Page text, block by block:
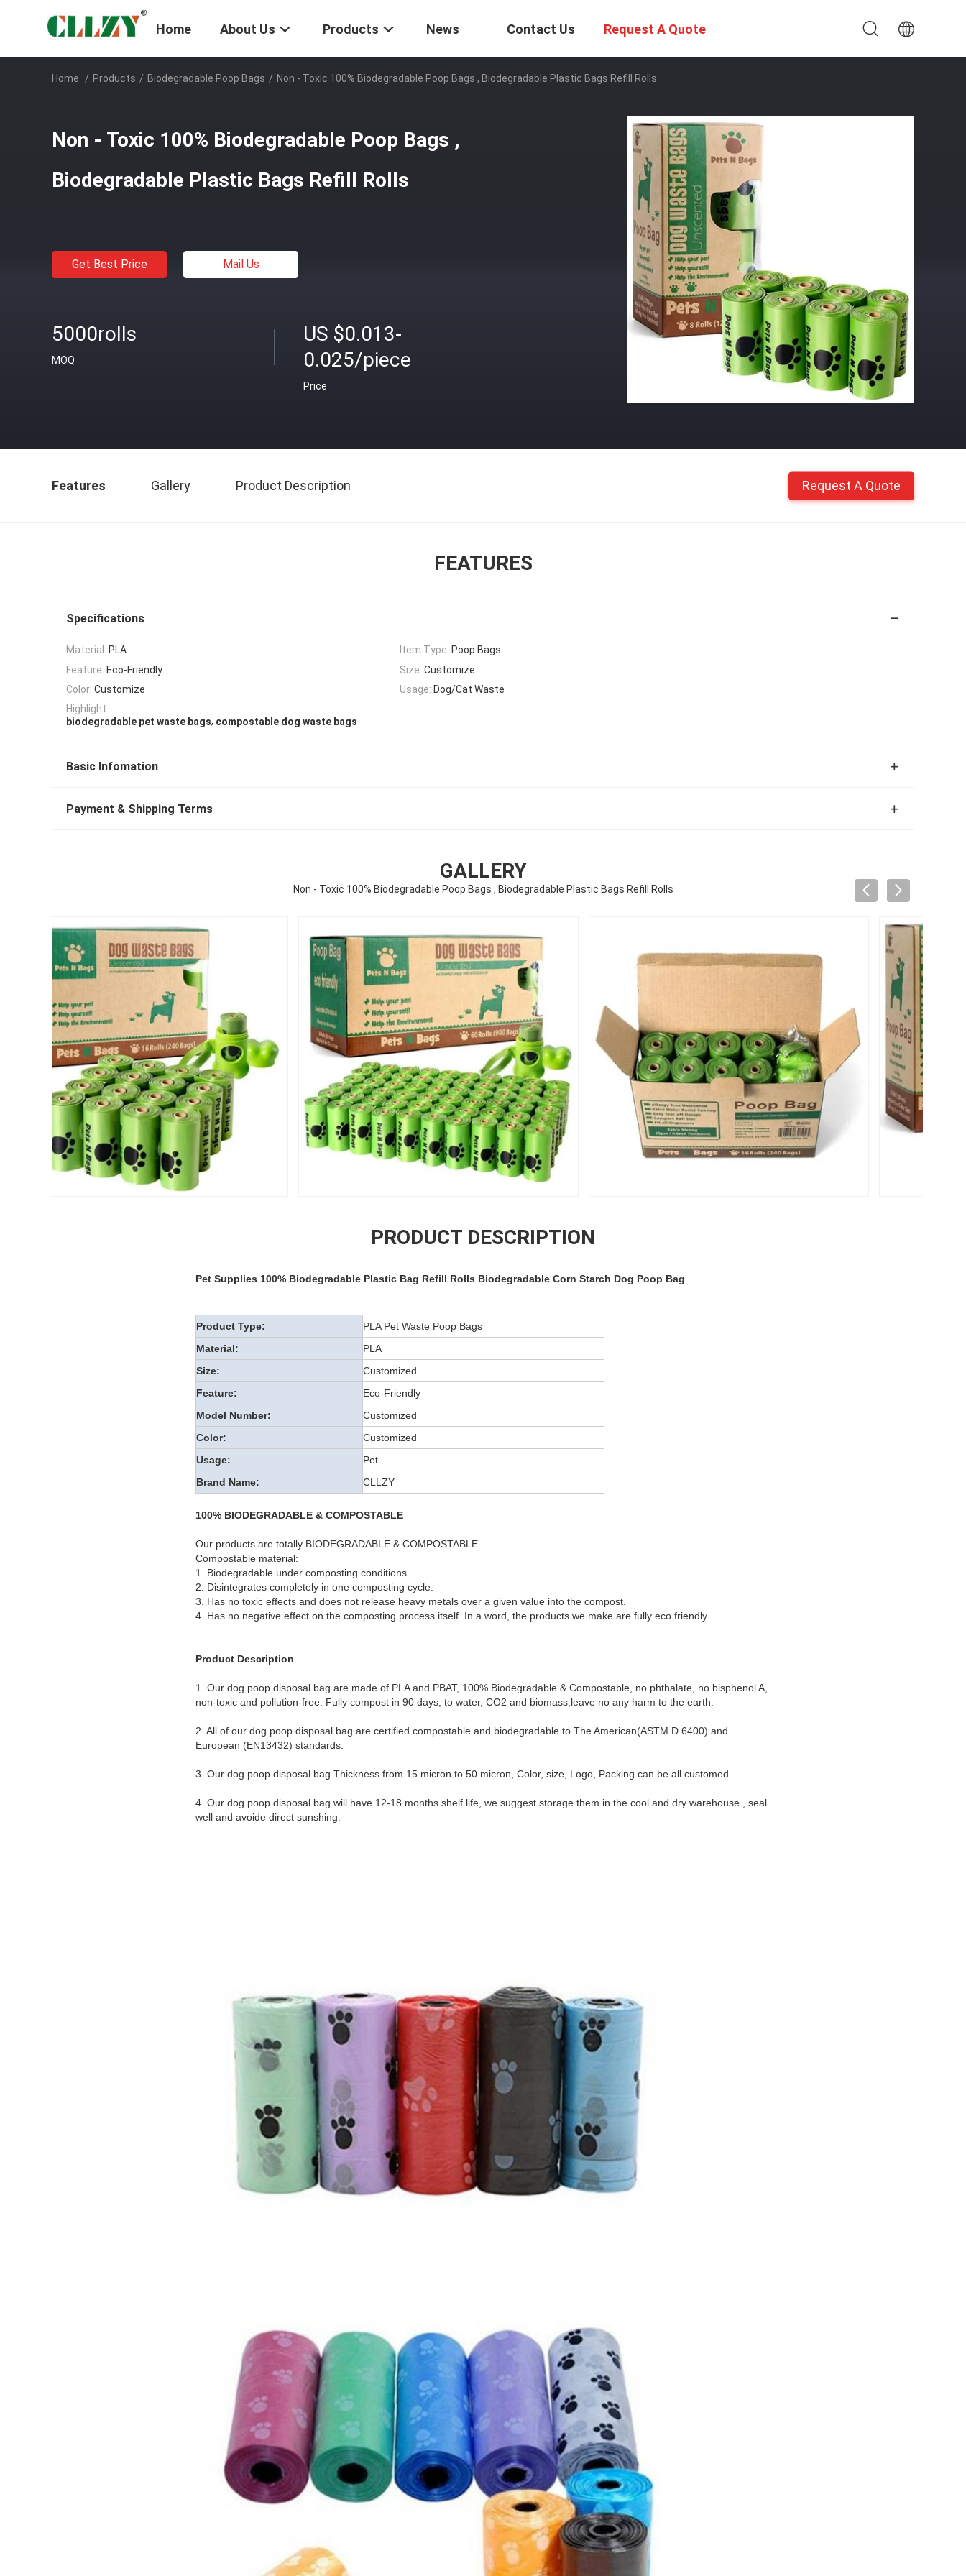
Home About Us Products News Contact Us Request A Quote
Home / Products / Biodegradable Poop Bags / Non - Toxic 100% Biodegradable Poop Bags , Biodegradable Plastic Bags Refill Rolls
Non - Toxic 100% Biodegradable Poop Bags ,
Biodegradable Plastic Bags Refill Rolls
Get Best Price Mail Us
5000rolls
MOQ
US $0.013-
0.025/piece
Price
Features Gallery Product Description Request A Quote
FEATURES
Specifications
Material: PLA Item Type: Poop Bags
Feature: Eco-Friendly Size: Customize
Color: Customize Usage: Dog/Cat Waste
Highlight:
biodegradable pet waste bags, compostable dog waste bags
Basic Infomation
Payment & Shipping Terms
GALLERY
Non - Toxic 100% Biodegradable Poop Bags , Biodegradable Plastic Bags Refill Rolls
PRODUCT DESCRIPTION
Pet Supplies 100% Biodegradable Plastic Bag Refill Rolls Biodegradable Corn Starch Dog Poop Bag
Product Type:
PLA Pet Waste Poop Bags
Material:
PLA
Size:
Customized
Feature:
Eco-Friendly
Model Number:
Customized
Color:
Customized
Usage:
Pet
Brand Name:
CLLZY
100% BIODEGRADABLE & COMPOSTABLE
Our products are totally BIODEGRADABLE & COMPOSTABLE.
Compostable material:
1. Biodegradable under composting conditions.
2. Disintegrates completely in one composting cycle.
3. Has no toxic effects and does not release heavy metals over a given value into the compost.
4. Has no negative effect on the composting process itself. In a word, the products we make are fully eco friendly.
Product Description
1. Our dog poop disposal bag are made of PLA and PBAT, 100% Biodegradable & Compostable, no phthalate, no bisphenol A,
non-toxic and pollution-free. Fully compost in 90 days, to water, CO2 and biomass,leave no any harm to the earth.
2. All of our dog poop disposal bag are certified compostable and biodegradable to The American(ASTM D 6400) and
European (EN13432) standards.
3. Our dog poop disposal bag Thickness from 15 micron to 50 micron, Color, size, Logo, Packing can be all customed.
4. Our dog poop disposal bag will have 12-18 months shelf life, we suggest storage them in the cool and dry warehouse , seal
well and avoide direct sunshing.